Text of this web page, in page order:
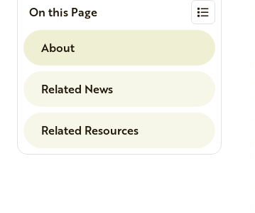
On this Page
About
Related News
Related Resources